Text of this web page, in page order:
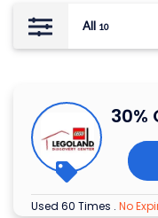
All 10
30%
Used 60 Times . No